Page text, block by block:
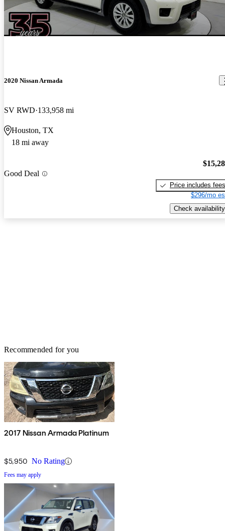
2020 Nissan Armada
SV RWD 133,958 mi
Houston, TX
18 mi away
Good Deal
Price includes fees
$296/mo
Check availability
Recommended for you
2017 Nissan Armada Platinum
$5,950 No Rating
Fees may apply